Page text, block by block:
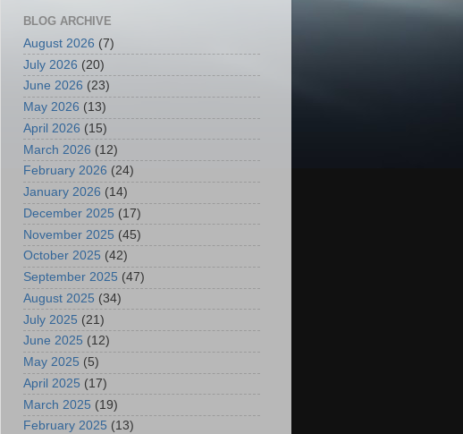
BLOG ARCHIVE
August 2026 (7)
July 2026 (20)
June 2026 (23)
May 2026 (13)
April 2026 (15)
March 2026 (12)
February 2026 (24)
January 2026 (14)
December 2025 (17)
November 2025 (45)
October 2025 (42)
September 2025 (47)
August 2025 (34)
July 2025 (21)
June 2025 (12)
May 2025 (5)
April 2025 (17)
March 2025 (19)
February 2025 (13)